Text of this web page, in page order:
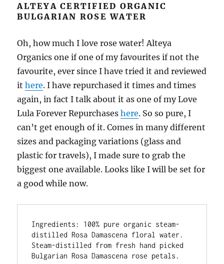
ALTEYA CERTIFIED ORGANIC
BULGARIAN ROSE WATER
Oh, how much I love rose water! Alteya
Organics one if one of my favourites if not the
favourite, ever since I have tried it and reviewed
ithere. I have repurchased it times and times
again, in fact I talk about it as one of my Love
Lula Forever Repurchaseshere. So so pure, I
can’t get enough of it. Comes in many different
sizes and packaging variations (glass and
plastic for travels), I made sure to grab the
biggest one available. Looks like I will be set for
a good while now.
Ingredients: 100% pure organic steam-
distilled Rosa Damascena floral water.
Steam-distilled from fresh hand picked
Bulgarian Rosa Damascena rose petals.